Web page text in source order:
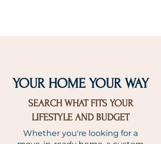
YOUR HOME YOUR WAY
SEARCH WHAT FITS YOUR
LIFESTYLE AND BUDGET
Whether you're looking for a